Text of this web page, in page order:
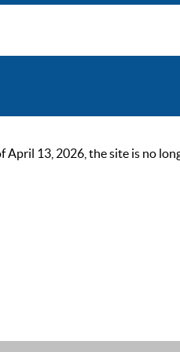
April 13, 2026, the site is no